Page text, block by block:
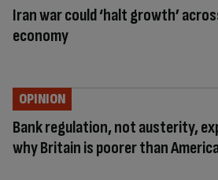
Iran war could ‘halt growth’
economy
Bank regulation, not austerity,
why Britain is poorer than
OPINION